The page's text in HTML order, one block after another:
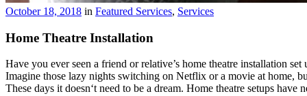
October 18, 2018 in Featured Services, Services
Home Theatre Installation
Have you ever seen a friend or relative’s home theatre installation
Imagine those lazy nights switching on Netflix or a movie at home,
These days it doesn‘t need to be a dream. Home theatre setups